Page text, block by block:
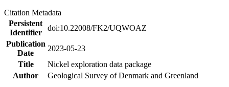
Citation Metadata
Persistent
Identifier
doi:10.22008/FK2/UQWOAZ
Publication
Date
2023-05-23
Title
Nickel exploration data package
Author
Geological Survey of Denmark and Greenland